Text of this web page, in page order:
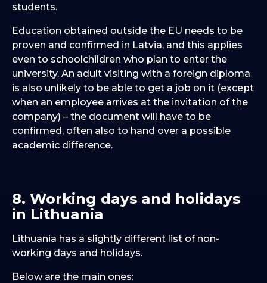
students.
Education obtained outside the EU needs to be
proven and confirmed in Latvia, and this applies
even to schoolchildren who plan to enter the
university. An adult visiting with a foreign diploma
is also unlikely to be able to get a job on it (except
when an employee arrives at the invitation of the
company) – the document will have to be
confirmed, often also to hand over a possible
academic difference.
8. Working days and holidays
in Lithuania
Lithuania has a slightly different list of non-
working days and holidays.
Below are the main ones: